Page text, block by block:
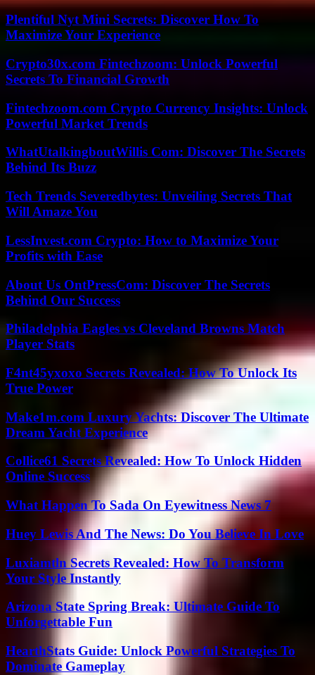
Plentiful Nyt Mini Secrets: Discover How To
Maximize Your Experience
Crypto30x.com Fintechzoom: Unlock Powerful
Secrets To Financial Growth
Fintechzoom.com Crypto Currency Insights: Unlock
Powerful Market Trends
WhatUtalkingboutWillis Com: Discover The Secrets
Behind Its Buzz
Tech Trends Severedbytes: Unveiling Secrets That
Will Amaze You
LessInvest.com Crypto: How to Maximize Your
Profits with Ease
About Us OntPressCom: Discover The Secrets
Behind Our Success
Philadelphia Eagles vs Cleveland Browns Match
Player Stats
F4nt45yxoxo Secrets Revealed: How To Unlock Its
True Power
Make1m.com Luxury Yachts: Discover The Ultimate
Dream Yacht Experience
Collice61 Secrets Revealed: How To Unlock Hidden
Online Success
What Happen To Sada On Eyewitness News 7
Huey Lewis And The News: Do You Believe In Love
Luxiamtln Secrets Revealed: How To Transform
Your Style Instantly
Arizona State Spring Break: Ultimate Guide To
Unforgettable Fun
HearthStats Guide: Unlock Powerful Strategies To
Dominate Gameplay